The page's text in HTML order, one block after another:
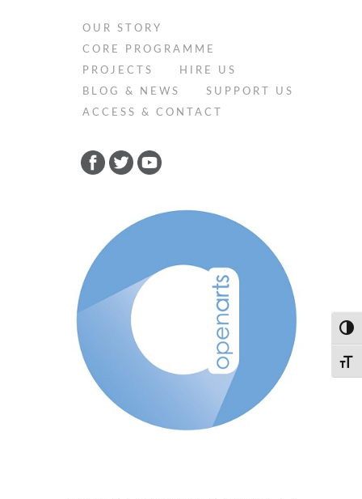
OUR STORY
CORE PROGRAMME
PROJECTS
HIRE US
BLOG & NEWS
SUPPORT US
ACCESS & CONTACT